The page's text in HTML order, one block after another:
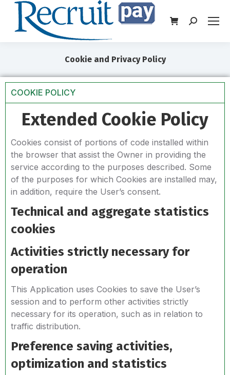
Cookie and Privacy Policy
COOKIE POLICY
Extended Cookie Policy
Cookies consist of portions of code installed within
the browser that assist the Owner in providing the
service according to the purposes described. Some
of the purposes for which Cookies are installed may,
in addition, require the User’s consent.
Technical and aggregate statistics
cookies
Activities strictly necessary for
operation
This Application uses Cookies to save the User’s
session and to perform other activities strictly
necessary for its operation, such as in relation to
traffic distribution.
Preference saving activities,
optimization and statistics